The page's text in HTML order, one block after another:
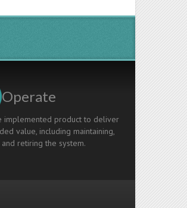
Operate
implemented product to deliver
value, including maintaining,
retiring the system.